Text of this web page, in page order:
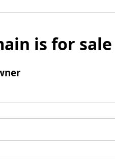
is for sale